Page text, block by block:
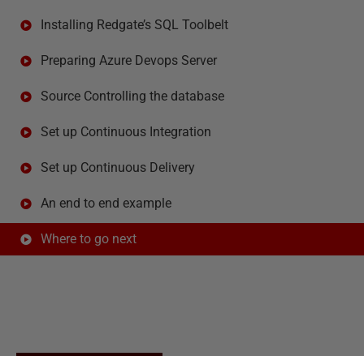
Installing Redgate’s SQL Toolbelt
Preparing Azure Devops Server
Source Controlling the database
Set up Continuous Integration
Set up Continuous Delivery
An end to end example
Where to go next